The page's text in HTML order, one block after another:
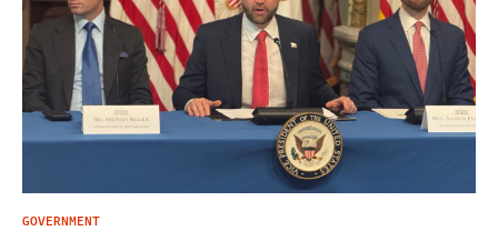
GOVERNMENT